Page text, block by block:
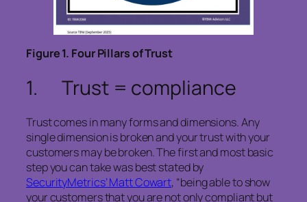
Figure1. Four Pillars of Trust
1. Trust = compliance
Trust comes in many forms and dimensions. Any
single dimension is broken and your trust with your
customers may be broken. The first and most basic
step you can take was best stated by
SecurityMetrics’ Matt Cowart, “being able to show
your customers that you are not only compliant but